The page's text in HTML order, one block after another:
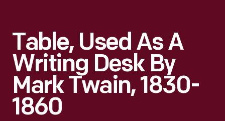
Table, Used As A
Writing Desk By
Mark Twain, 1830-
1860